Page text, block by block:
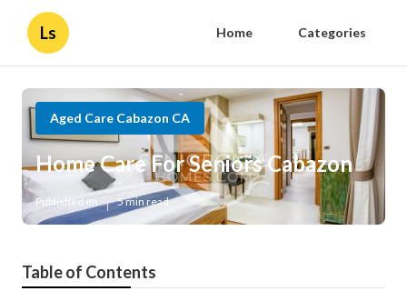
Ls Home Categories
Aged Care Cabazon CA
Home Care For Seniors Cabazon
Published en 5 min read
Table of Contents